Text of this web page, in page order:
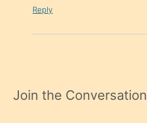
Reply
Join the Conversation